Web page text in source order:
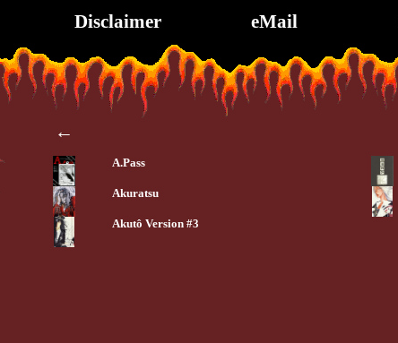
Disclaimer eMail
←
A.Pass
Akuratsu
Akutô Version #3